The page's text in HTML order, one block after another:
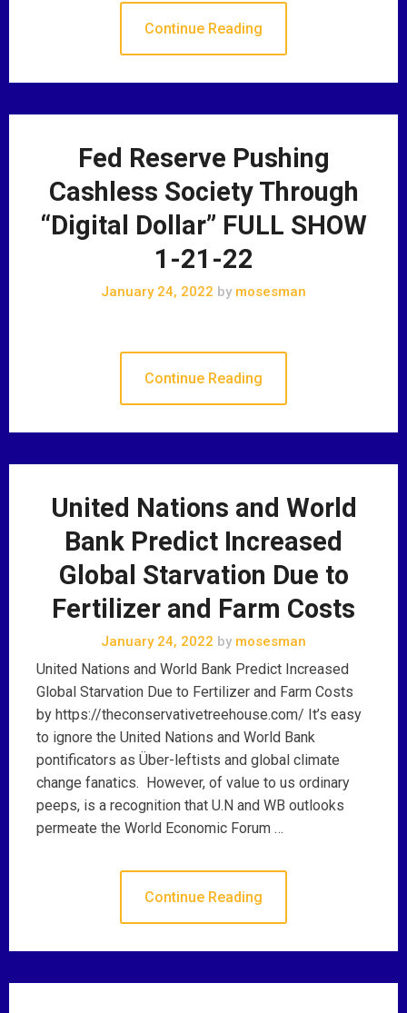
Continue Reading
Fed Reserve Pushing
Cashless Society Through
“Digital Dollar” FULL SHOW
1-21-22
January 24, 2022 by mosesman
Continue Reading
United Nations and World
Bank Predict Increased
Global Starvation Due to
Fertilizer and Farm Costs
January 24, 2022 by mosesman
United Nations and World Bank Predict Increased
Global Starvation Due to Fertilizer and Farm Costs
by https://theconservativetreehouse.com/ It’s easy
to ignore the United Nations and World Bank
pontificators as Über-leftists and global climate
change fanatics. However, of value to us ordinary
peeps, is a recognition that U.N and WB outlooks
permeate the World Economic Forum …
Continue Reading